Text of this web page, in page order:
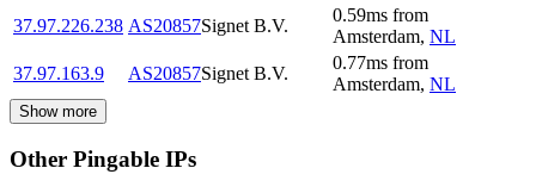
37.97.226.238 AS20857Signet B.V.
0.59ms from
Amsterdam, NL
37.97.163.9
AS20857Signet B.V.
0.77ms from
Amsterdam, NL
Show more
Other Pingable IPs